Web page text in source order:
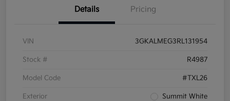
Details Pricing
VIN 3GKALMEG3RL131954
Stock # R4987
Model Code #TXL26
Exterior Summit White